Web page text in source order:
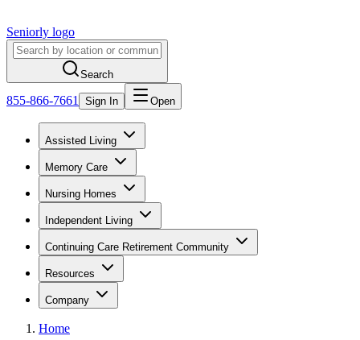
Seniorly logo
Search
855-866-7661 Sign In Open
Assisted Living
Memory Care
Nursing Homes
Independent Living
Continuing Care Retirement Community
Resources
Company
Home